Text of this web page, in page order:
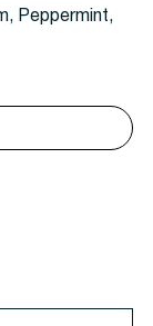
Peppermint,